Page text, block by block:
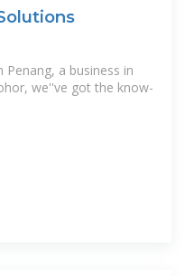
a business in
we''ve got the know-